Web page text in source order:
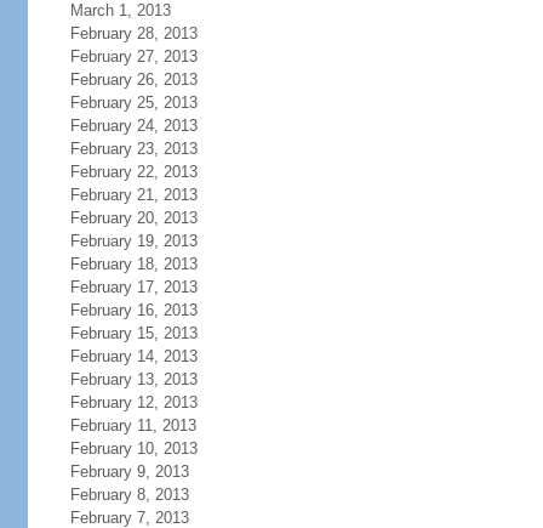
March 1, 2013
February 28, 2013
February 27, 2013
February 26, 2013
February 25, 2013
February 24, 2013
February 23, 2013
February 22, 2013
February 21, 2013
February 20, 2013
February 19, 2013
February 18, 2013
February 17, 2013
February 16, 2013
February 15, 2013
February 14, 2013
February 13, 2013
February 12, 2013
February 11, 2013
February 10, 2013
February 9, 2013
February 8, 2013
February 7, 2013